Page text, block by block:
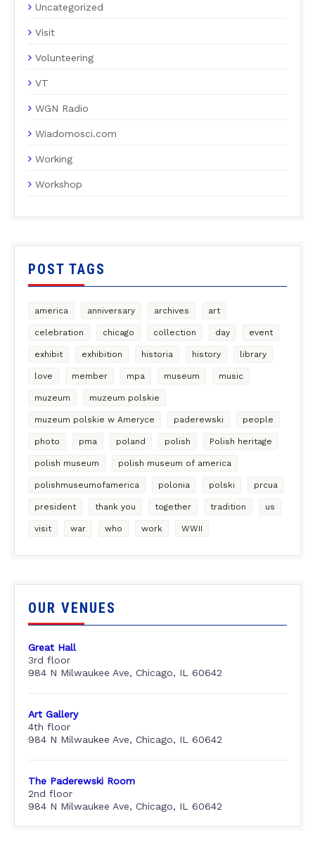
Uncategorized
Visit
Volunteering
VT
WGN Radio
Wiadomosci.com
Working
Workshop
POST TAGS
america anniversary archives art
celebration chicago collection day event
exhibit exhibition historia history library
love member mpa museum music
muzeum muzeum polskie
muzeum polskie w Ameryce paderewski people
photo pma poland polish Polish heritage
polish museum polish museum of america
polishmuseumofamerica polonia polski prcua
president thank you together tradition us
visit war who work WWII
OUR VENUES
Great Hall
3rd floor
984 N Milwaukee Ave, Chicago, IL 60642
Art Gallery
4th floor
984 N Milwaukee Ave, Chicago, IL 60642
The Paderewski Room
2nd floor
984 N Milwaukee Ave, Chicago, IL 60642